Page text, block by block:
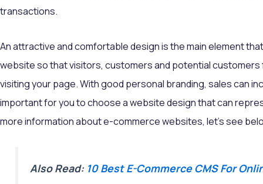
transactions.
An attractive and comfortable design is the main element
website so that visitors, customers and potential
visiting your page. With good personal branding, sales can
important for you to choose a website design that can
more information about e-commerce websites, let's see
Also Read: 10 Best E-Commerce CMS For